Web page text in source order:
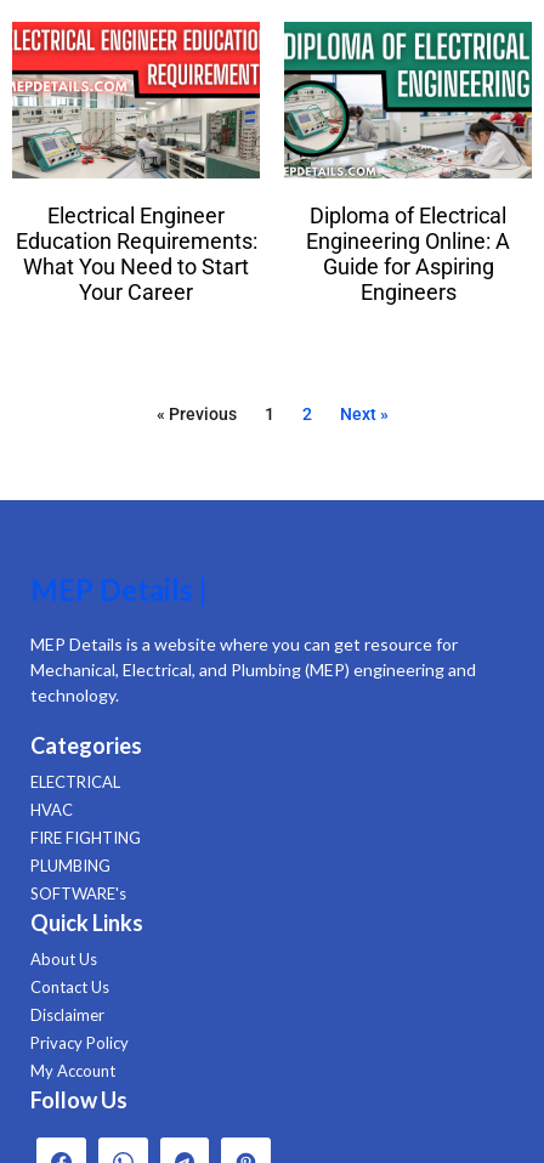
Electrical Engineer
Education Requirements:
What You Need to Start
Your Career
Diploma of Electrical
Engineering Online: A
Guide for Aspiring
Engineers
« Previous 1 2 Next »
MEP Details |
MEP Details is a website where you can get resource for
Mechanical, Electrical, and Plumbing (MEP) engineering and
technology.
Categories
ELECTRICAL
HVAC
FIRE FIGHTING
PLUMBING
SOFTWARE's
Quick Links
About Us
Contact Us
Disclaimer
Privacy Policy
My Account
Follow Us